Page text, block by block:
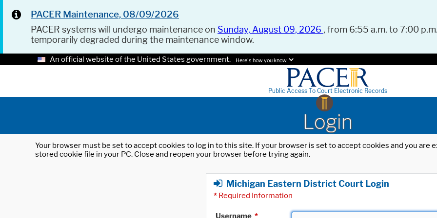
PACER Maintenance, 08/09/2026
PACER systems will undergo maintenance on Sunday, August 09, 2026 , from 6:55 a.m. to 7:00
temporarily degraded during the maintenance window.
An official website of the United States government. Here's how you know.
Public Access To Court Electronic Records
Login
Your browser must be set to accept cookies to log in to this site. If your browser is set to accept cookies and you
stored cookie file in your PC. Close and reopen your browser before trying again.
Michigan Eastern District Court Login
* Required Information
Username *